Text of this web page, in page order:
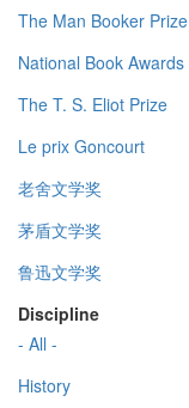
The Man Booker Prize
National Book Awards
The T. S. Eliot Prize
Le prix Goncourt
老舍文学奖
茅盾文学奖
鲁迅文学奖
Discipline
- All -
History